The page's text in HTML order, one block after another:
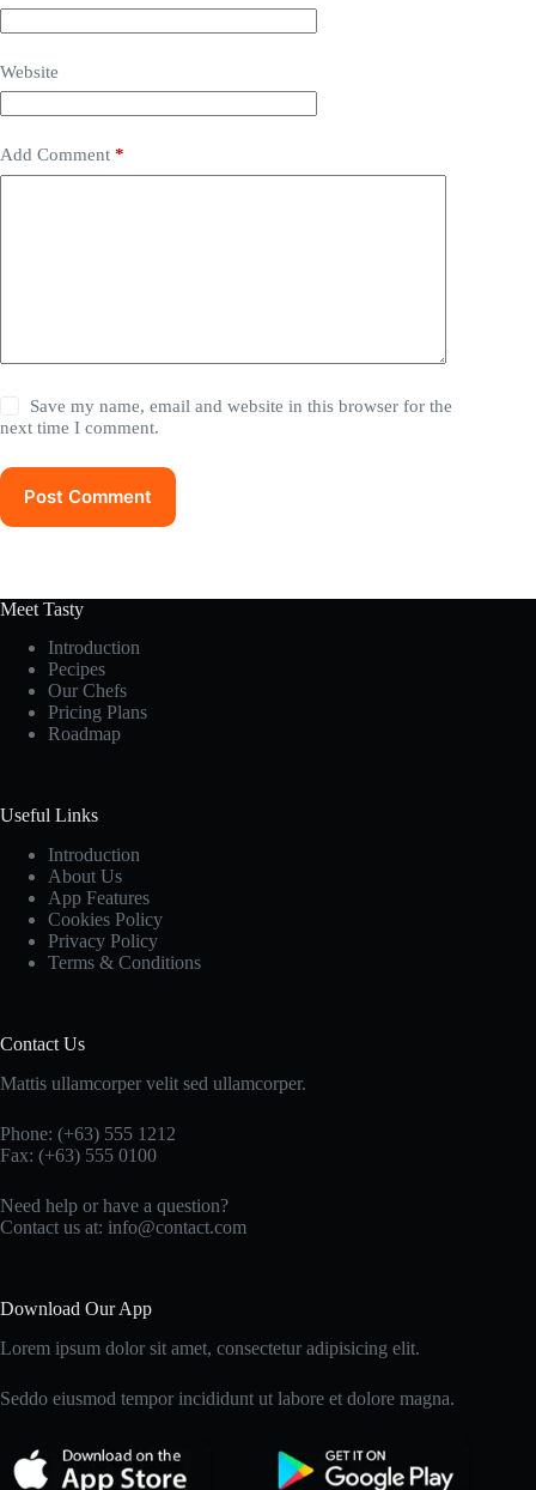
Website
Add Comment *
Save my name, email and website in this browser for the
next time I comment.
Post Comment
Meet Tasty
Introduction
Pecipes
Our Chefs
Pricing Plans
Roadmap
Useful Links
Introduction
About Us
App Features
Cookies Policy
Privacy Policy
Terms & Conditions
Contact Us
Mattis ullamcorper velit sed ullamcorper.
Phone: (+63) 555 1212
Fax: (+63) 555 0100
Need help or have a question?
Contact us at: info@contact.com
Download Our App
Lorem ipsum dolor sit amet, consectetur adipisicing elit.
Seddo eiusmod tempor incididunt ut labore et dolore magna.